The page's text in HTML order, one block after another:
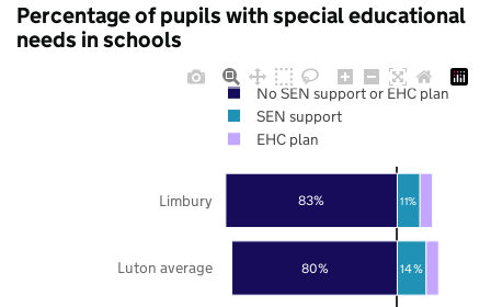
Percentage of pupils with special educational
needs in schools
80%
83%
14%
11%
Luton average
Limbury
No SEN support or EHC plan
SEN support
EHC plan